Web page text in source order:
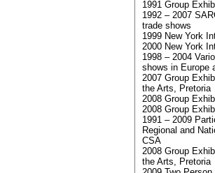
1991 Group
1992 – 2007
trade shows
1999 New York
2000 New York
1998 – 2004
shows in Europe
2007 Group
the Arts, Pretoria
2008 Group
2008 Group
1991 – 2009
Regional and
CSA
2008 Group
the Arts, Pretoria